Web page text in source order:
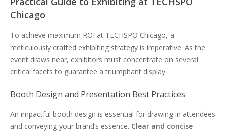
Chicago
To achieve maximum ROI at TECHSPO Chicago, a
meticulously crafted exhibiting strategy is imperative. As the
event draws near, exhibitors must concentrate on several
critical facets to guarantee a triumphant display.
Booth Design and Presentation Best Practices
An impactful booth design is essential for drawing in attendees
and conveying your brand’s essence. Clear and concise